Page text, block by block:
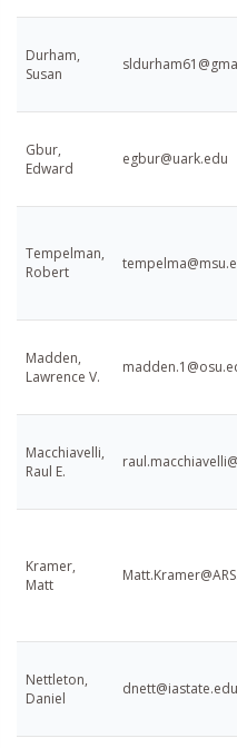
Durham,
Susan
Gbur,
Edward
egbur@uark.edu
Tempelman,
Robert
Madden,
Lawrence V.
Macchiavelli,
Raul E.
Kramer,
Matt
Nettleton,
Daniel
dnett@iastate.edu